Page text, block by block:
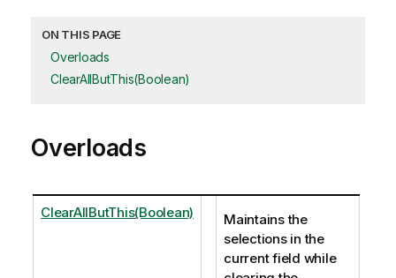
ON THIS PAGE
Overloads
ClearAllButThis(Boolean)
Overloads
ClearAllButThis(Boolean)
Maintains the
selections in the
current field while